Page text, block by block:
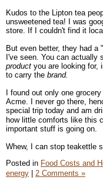
Kudos to the Lipton tea
unsweetened tea! I was
store. If I couldn't find it
But even better, they had a
I've seen. You can actually
product you are looking for,
to carry the brand.
I found out only one
Acme. I never go there,
special trip today and am
how little comforts like this
important stuff is going on.
Whew, I can stop teakettle
Posted in Food Costs and
energy
2 Comments »